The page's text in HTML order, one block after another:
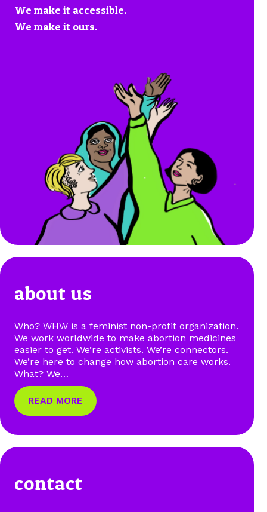
We make it accessible.
We make it ours.
about us
Who? WHW is a feminist non-profit organization.
We work worldwide to make abortion medicines
easier to get. We’re activists. We’re connectors.
We’re here to change how abortion care works.
What? We…
READ MORE
contact